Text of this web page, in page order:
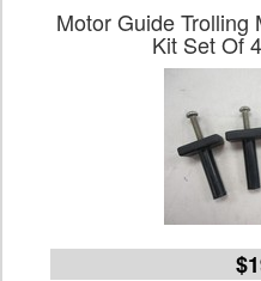
Motor Guide Trolling
Kit Set Of